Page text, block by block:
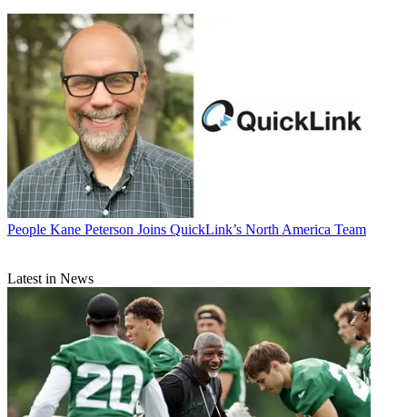
People Kane Peterson Joins QuickLink’s North America Team
Latest in News